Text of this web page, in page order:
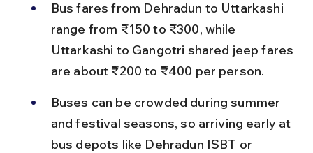
Bus fares from Dehradun to Uttarkashi
range from ₹150 to ₹300, while
Uttarkashi to Gangotri shared jeep fares
are about ₹200 to ₹400 per person.
Buses can be crowded during summer
and festival seasons, so arriving early at
bus depots like Dehradun ISBT or